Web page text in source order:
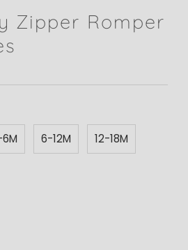
Zipper Romper
6-12M 12-18M